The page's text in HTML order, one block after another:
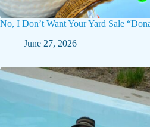
No, I Don’t Want Your Yard Sale
June 27, 2026